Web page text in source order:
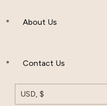
Others
About Us
Contact Us
USD, $